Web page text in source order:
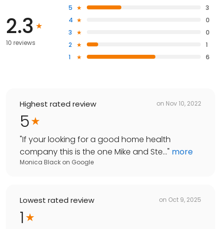
2.3
10 reviews
5
3
4
0
3
0
2
1
1
6
Highest rated review on Nov 10, 2022
5
"If your looking for a good home health
company this is the one Mike and Ste..." more
Monica Black on Google
Lowest rated review on Oct 9, 2025
1